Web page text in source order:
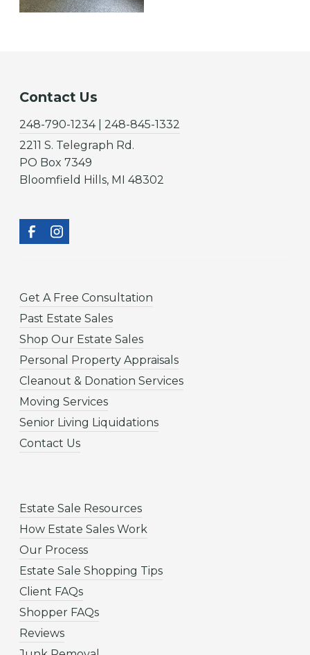
Contact Us
248-790-1234 | 248-845-1332
2211 S. Telegraph Rd.
PO Box 7349
Bloomfield Hills, MI 48302
Get A Free Consultation
Past Estate Sales
Shop Our Estate Sales
Personal Property Appraisals
Cleanout & Donation Services
Moving Services
Senior Living Liquidations
Contact Us
Estate Sale Resources
How Estate Sales Work
Our Process
Estate Sale Shopping Tips
Client FAQs
Shopper FAQs
Reviews